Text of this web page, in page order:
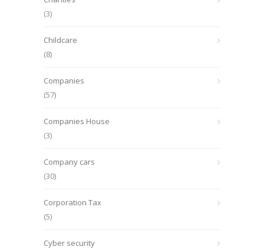
(3)
Childcare
(8)
Companies
(57)
Companies House
(3)
Company cars
(30)
Corporation Tax
(5)
Cyber security